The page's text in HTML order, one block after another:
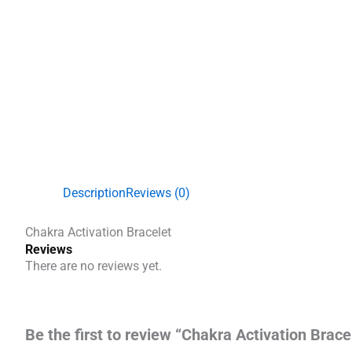
DescriptionReviews (0)
Chakra Activation Bracelet
Reviews
There are no reviews yet.
Be the first to review “Chakra Activation